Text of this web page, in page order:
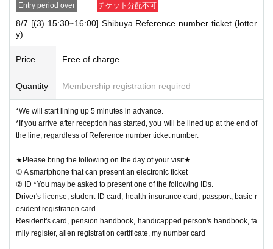
Entry period over チケット分配不可
8/7 [(3) 15:30~16:00] Shibuya Reference number ticket (lotter
y)
Price Free of charge
Quantity Membership registration required
*We will start lining up 5 minutes in advance.
*If you arrive after reception has started, you will be lined up at the end of
the line, regardless of Reference number ticket number.
★Please bring the following on the day of your visit★
① A smartphone that can present an electronic ticket
② ID *You may be asked to present one of the following IDs.
Driver's license, student ID card, health insurance card, passport, basic r
esident registration card
Resident's card, pension handbook, handicapped person's handbook, fa
mily register, alien registration certificate, my number card